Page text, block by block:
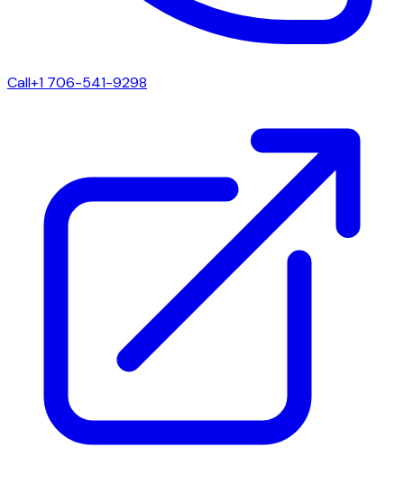
Call+1 706-541-9298